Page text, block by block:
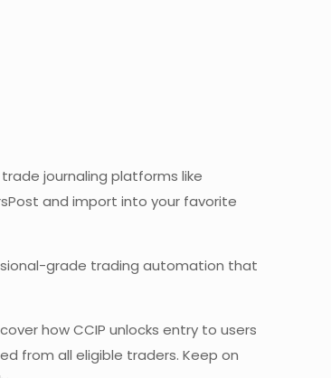
journaling platforms like
and import into your favorite
grade trading automation that
how CCIP unlocks entry to users
from all eligible traders. Keep on